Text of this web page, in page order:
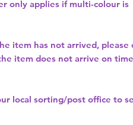
only applies if multi-colour is
item has not arrived, please
item does not arrive on
local sorting/post office to